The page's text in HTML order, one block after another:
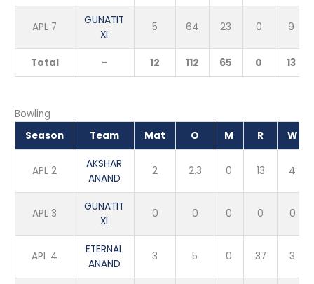
APL 7
GUNATIT
XI
5 64 23 0 9
Total - 12 112 65 0 13
Bowling
Season
Team Mat O M R W
APL 2
AKSHAR
ANAND
2 2.3 0 13 4
APL 3
GUNATIT
XI
0 0 0 0 0
APL 4
ETERNAL
ANAND
3 5 0 37 3